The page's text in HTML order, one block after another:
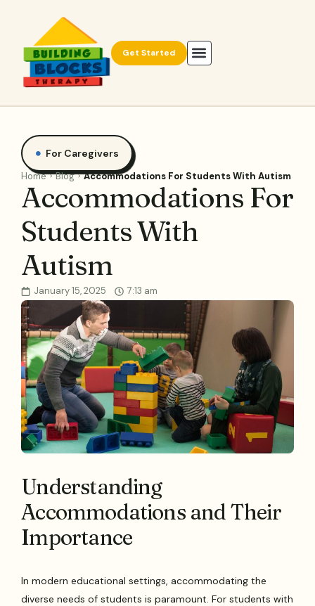
Get Started
For Caregivers
Home Blog Accommodations For Students With Autism
Accommodations For
Students With
Autism
January 15, 2025 7:13 am
Understanding
Accommodations and Their
Importance
In modern educational settings, accommodating the
diverse needs of students is paramount. For students with